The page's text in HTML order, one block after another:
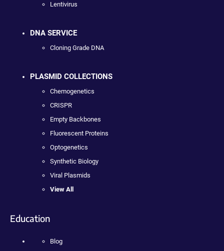
Lentivirus
DNA SERVICE
Cloning Grade DNA
PLASMID COLLECTIONS
Chemogenetics
CRISPR
Empty Backbones
Fluorescent Proteins
Optogenetics
Synthetic Biology
Viral Plasmids
View All
Education
Blog